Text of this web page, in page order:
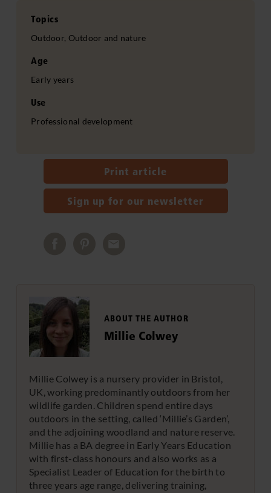
Topics
Outdoor, Outdoor and nature
Age
Early years
Use
Professional development
Print article
Sign up for our newsletter
ABOUT THE AUTHOR
Millie Colwey
Millie Colwey is a nursery provider in Bristol,
UK, working predominantly outdoors from her
wildlife garden. Children spend entire days
outdoors in the setting, called ‘Millie’s Garden’,
and the adjoining woodland and nature reserve.
Millie has a BA degree in Early Years Education
with first-class honours and also works as a
Specialist Leader of Education for the birth to
three years age range, delivering training,